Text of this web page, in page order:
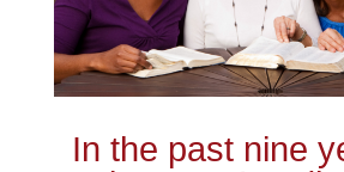
In the past nine